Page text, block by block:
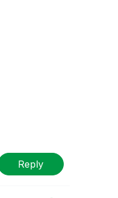
Reply